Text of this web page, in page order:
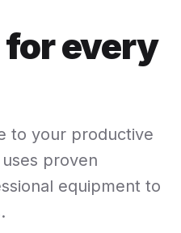
every
to your productive
proven
equipment to